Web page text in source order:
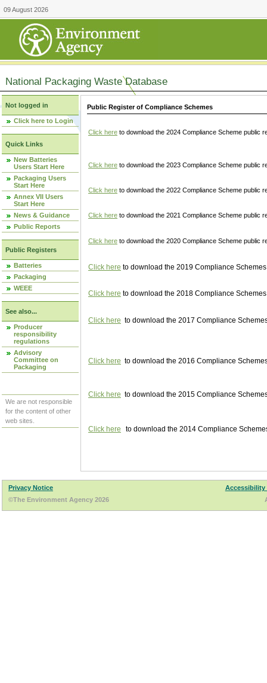
09 August 2026
National Packaging Waste Database
Not logged in
Click here to Login
Quick Links
New Batteries
Users Start Here
Packaging Users
Start Here
Annex VII Users
Start Here
News & Guidance
Public Reports
Public Registers
Batteries
Packaging
WEEE
See also...
Producer
responsibility
regulations
Advisory
Committee on
Packaging
We are not responsible
for the content of other
web sites.
Public Register of Compliance Schemes
Click here to download the 2024 Compliance Scheme public
Click here to download the 2023 Compliance Scheme public
Click here to download the 2022 Compliance Scheme public
Click here to download the 2021 Compliance Scheme public
Click here to download the 2020 Compliance Scheme public
Click here to download the 2019 Compliance
Click here to download the 2018 Compliance
Click here to download the 2017 Compliance
Click here to download the 2016 Compliance
Click here to download the 2015 Compliance
Click here to download the 2014 Compliance
Privacy Notice
Accessibility
©The Environment Agency 2026